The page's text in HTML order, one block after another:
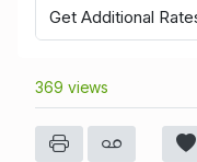
Get Additional
369 views